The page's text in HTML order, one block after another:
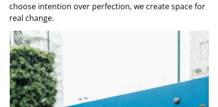
choose intention over perfection, we create space for
real change.